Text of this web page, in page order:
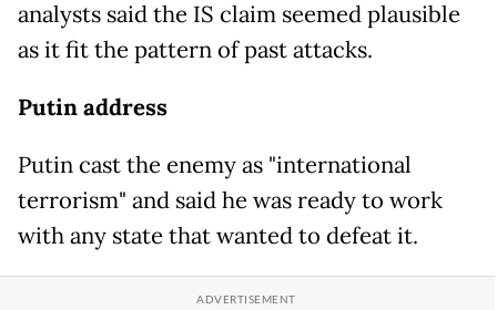
analysts said the IS claim seemed plausible
as it fit the pattern of past attacks.
Putin address
Putin cast the enemy as "international
terrorism" and said he was ready to work
with any state that wanted to defeat it.